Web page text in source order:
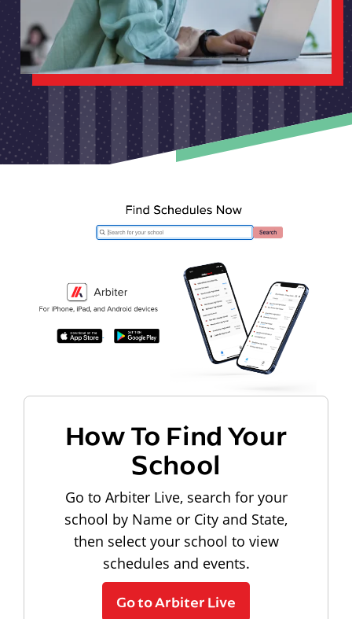
How To Find Your
School
Go to Arbiter Live, search for your
school by Name or City and State,
then select your school to view
schedules and events.
Go to Arbiter Live